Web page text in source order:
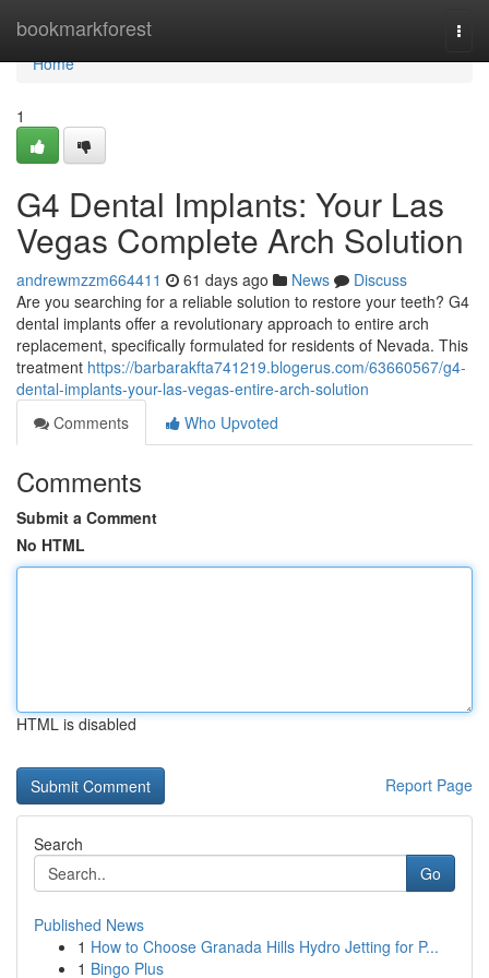
bookmarkforest
Home
Home
1
G4 Dental Implants: Your Las
Vegas Complete Arch Solution
andrewmzzm664411 61 days ago News
Discuss
Are you searching for a reliable solution to restore your teeth? G4
dental implants offer a revolutionary approach to entire arch
replacement, specifically formulated for residents of Nevada. This
treatment https://barbarakfta741219.blogerus.com/63660567/g4-
dental-implants-your-las-vegas-entire-arch-solution
Comments
Who Upvoted
Comments
Submit a Comment
No HTML
HTML is disabled
Report Page
Search
Go
Published News
1 How to Choose Granada Hills Hydro Jetting for P...
1 Bingo Plus